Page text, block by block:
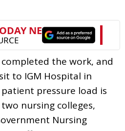
completed the work, and
to IGM Hospital in
pressure load is
nursing colleges,
Nursing